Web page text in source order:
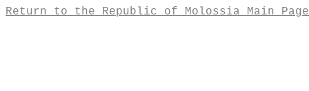
Return to the Republic of Molossia Main Page